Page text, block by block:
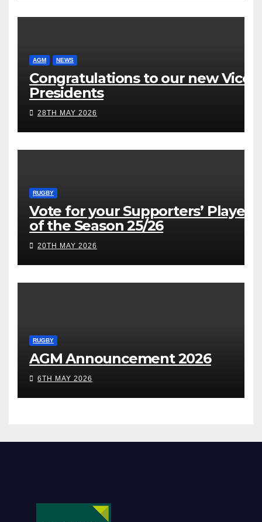
AGM NEWS
Congratulations to our new Vice
Presidents
28TH MAY 2026
RUGBY
Vote for your Supporters’ Player
of the Season 25/26
20TH MAY 2026
RUGBY
AGM Announcement 2026
6TH MAY 2026